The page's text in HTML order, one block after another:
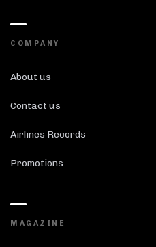
COMPANY
About us
Contact us
Airlines Records
Promotions
MAGAZINE